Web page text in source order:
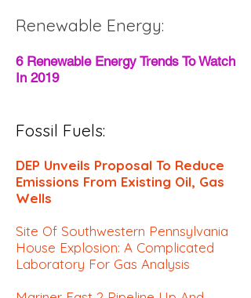
Renewable Energy:
6 Renewable Energy Trends To Watch
In 2019
Fossil Fuels:
DEP Unveils Proposal To Reduce
Emissions From Existing Oil, Gas
Wells
Site Of Southwestern Pennsylvania
House Explosion: A Complicated
Laboratory For Gas Analysis